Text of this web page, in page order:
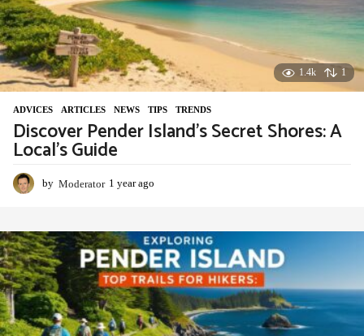
1.4k 1
ADVIСES ,ARTICLES ,NEWS ,TIPS ,TRENDS
Discover Pender Island’s Secret Shores: A
Local’s Guide
by Moderator 1 year ago
a
r
a
g
o